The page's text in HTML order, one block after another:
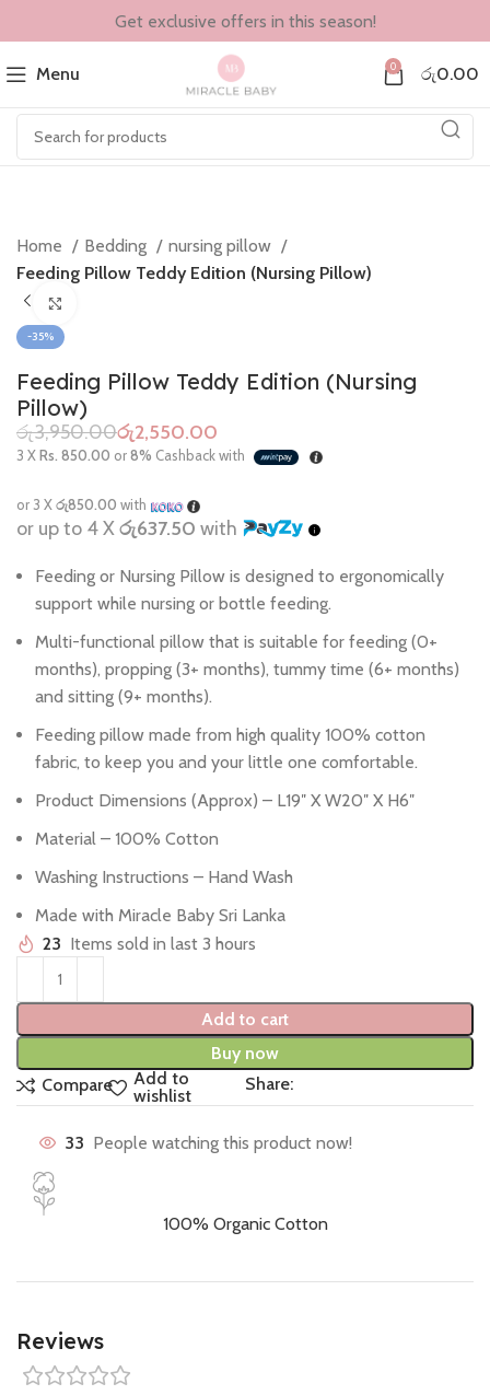
Get exclusive offers in this season!
Menu 0 රු0.00
Home Bedding
nursing pillow
Feeding Pillow Teddy Edition (Nursing Pillow)
-35%
Feeding Pillow Teddy Edition (Nursing
Pillow)
රු3,950.00රු2,550.00
3 XRs. 850.00 or8% Cashback with
or 3 Xරු850.00 with
or up to 4 Xරු637.50 with
Feeding or Nursing Pillow is designed to ergonomically
support while nursing or bottle feeding.
Multi-functional pillow that is suitable for feeding (0+
months), propping (3+ months), tummy time (6+ months)
and sitting (9+ months).
Feeding pillow made from high quality 100% cotton
fabric, to keep you and your little one comfortable.
Product Dimensions (Approx) – L19″ X W20″ X H6″
Material – 100% Cotton
Washing Instructions – Hand Wash
Made with Miracle Baby Sri Lanka
23 Items sold in last 3 hours
Add to cart
Buy now
Compare
Add to
wishlist
Share:
33 People watching this product now!
100% Organic Cotton
Reviews